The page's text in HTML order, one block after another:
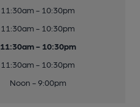
11:30am - 10:30pm
11:30am - 10:30pm
11:30am - 10:30pm
11:30am - 10:30pm
Noon - 9:00pm